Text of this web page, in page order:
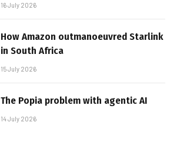
16 July 2026
How Amazon outmanoeuvred Starlink
in South Africa
15 July 2026
The Popia problem with agentic AI
14 July 2026